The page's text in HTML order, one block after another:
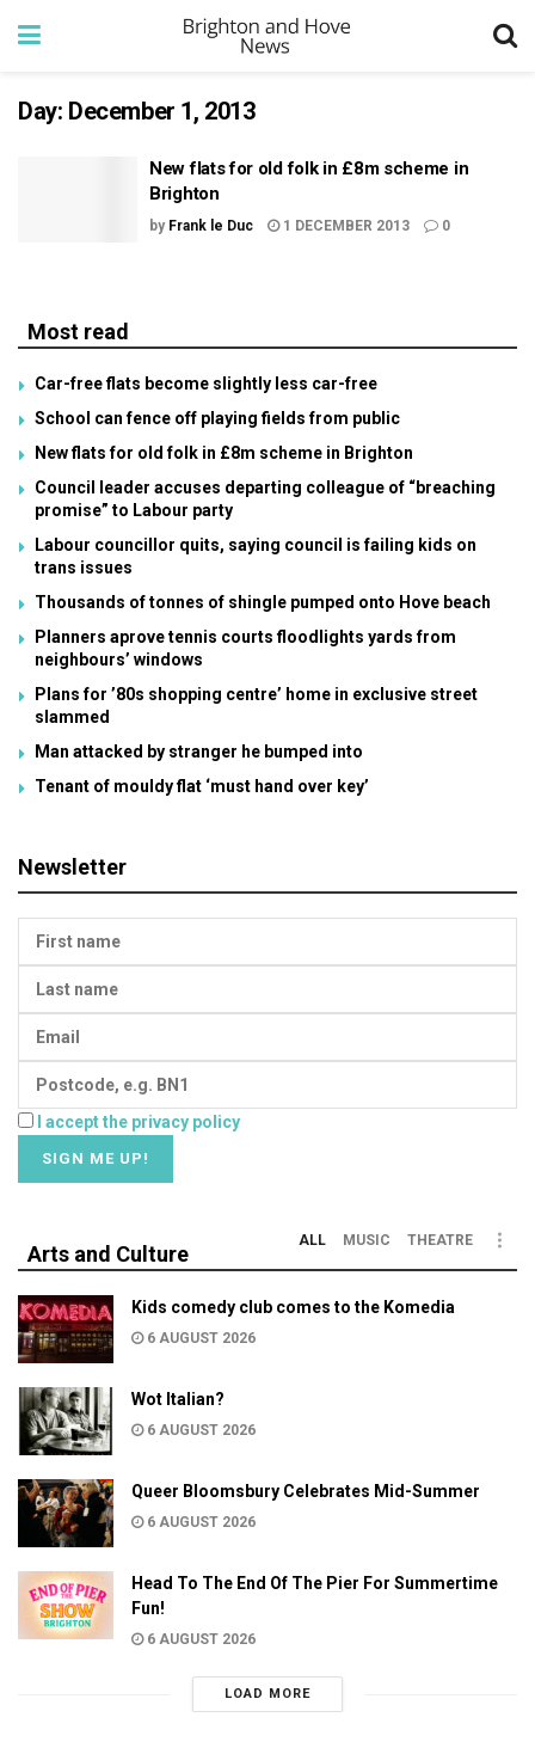
Day: December 1, 2013
New flats for old folk in £8m scheme in
Brighton
by Frank le Duc 1 DECEMBER 2013 0
Most read
Car-free flats become slightly less car-free
School can fence off playing fields from public
New flats for old folk in £8m scheme in Brighton
Council leader accuses departing colleague of “breaching
promise” to Labour party
Labour councillor quits, saying council is failing kids on
trans issues
Thousands of tonnes of shingle pumped onto Hove beach
Planners aprove tennis courts floodlights yards from
neighbours’ windows
Plans for ’80s shopping centre’ home in exclusive street
slammed
Man attacked by stranger he bumped into
Tenant of mouldy flat ‘must hand over key’
Newsletter
I accept the privacy policy
Arts and Culture
ALL MUSIC THEATRE
Kids comedy club comes to the Komedia
6 AUGUST 2026
Wot Italian?
6 AUGUST 2026
Queer Bloomsbury Celebrates Mid-Summer
6 AUGUST 2026
Head To The End Of The Pier For Summertime
Fun!
6 AUGUST 2026
LOAD MORE